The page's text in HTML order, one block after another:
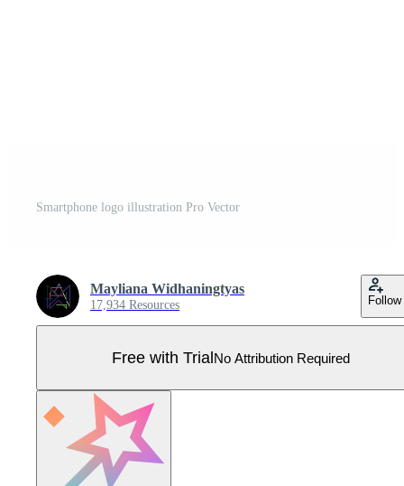
Smartphone logo illustration Pro Vector
Mayliana Widhaningtyas
17,934 Resources Follow
Free with TrialNo Attribution Required